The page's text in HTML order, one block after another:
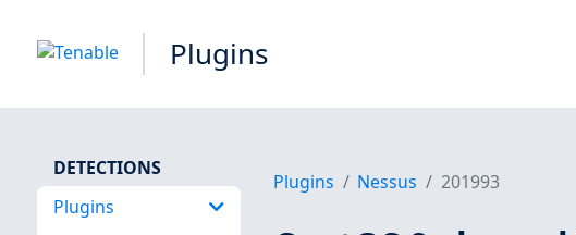
Plugins
DETECTIONS
Plugins
Plugins Nessus 201993